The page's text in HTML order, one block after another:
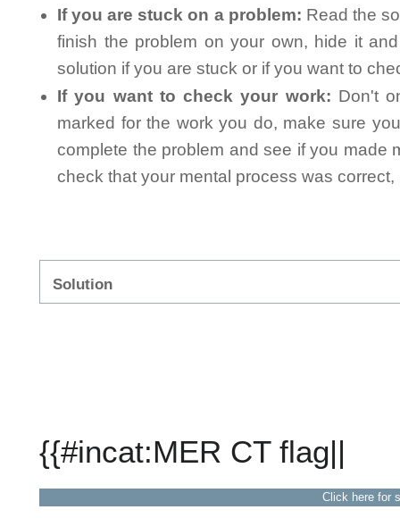
If you are stuck on a problem: Read the
finish the problem on your own, hide it
solution if you are stuck or if you want to
If you want to check your work: Don't
marked for the work you do, make sure
complete the problem and see if you made
check that your mental process was
Solution
{{#incat:MER CT flag||
Click here for